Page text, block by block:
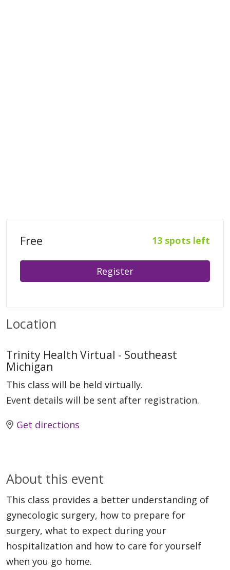
Free 13 spots left
Register
Location
Trinity Health Virtual - Southeast
Michigan
This class will be held virtually.
Event details will be sent after registration.
Get directions
About this event
This class provides a better understanding of
gynecologic surgery, how to prepare for
surgery, what to expect during your
hospitalization and how to care for yourself
when you go home.